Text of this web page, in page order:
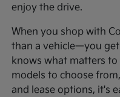
enjoy the drive.
When you shop with
than a vehicle—you
knows what matters
models to choose
and lease options, it's